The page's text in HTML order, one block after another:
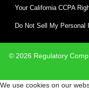
Your California CCPA
Do Not Sell My Personal
© 2026 Regulatory
We use cookies on our